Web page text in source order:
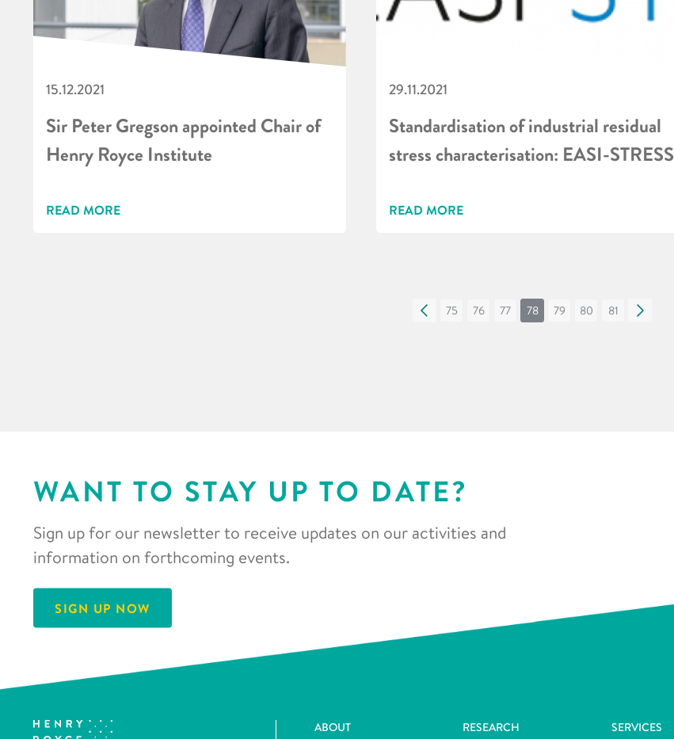
15.12.2021
Sir Peter Gregson appointed Chair of
Henry Royce Institute
READ MORE
29.11.2021
Standardisation of industrial residual
stress characterisation: EASI-STRESS
READ MORE
« 75 76 77 78 79 80 81 »
WANT TO STAY UP TO DATE?
Sign up for our newsletter to receive updates on our activities and
information on forthcoming events.
SIGN UP NOW
ABOUT RESEARCH SERVICES